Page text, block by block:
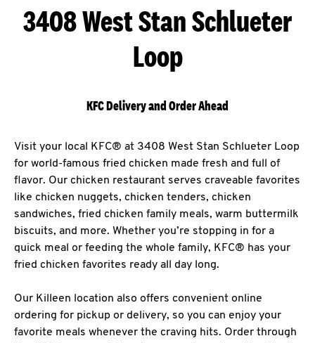
3408 West Stan Schlueter
Loop
KFC Delivery and Order Ahead
Visit your local KFC® at 3408 West Stan Schlueter Loop
for world-famous fried chicken made fresh and full of
flavor. Our chicken restaurant serves craveable favorites
like chicken nuggets, chicken tenders, chicken
sandwiches, fried chicken family meals, warm buttermilk
biscuits, and more. Whether you’re stopping in for a
quick meal or feeding the whole family, KFC® has your
fried chicken favorites ready all day long.
Our Killeen location also offers convenient online
ordering for pickup or delivery, so you can enjoy your
favorite meals whenever the craving hits. Order through